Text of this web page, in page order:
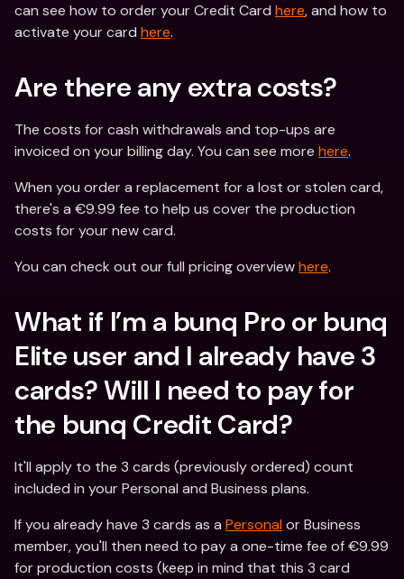
can see how to order your Credit Card here, and how to
activate your card here.
Are there any extra costs?
The costs for cash withdrawals and top-ups are
invoiced on your billing day. You can see more here.
When you order a replacement for a lost or stolen card,
there's a €9.99 fee to help us cover the production
costs for your new card.
You can check out our full pricing overview here.
What if I’m a bunq Pro or bunq
Elite user and I already have 3
cards? Will I need to pay for
the bunq Credit Card?
It'll apply to the 3 cards (previously ordered) count
included in your Personal and Business plans.
If you already have 3 cards as a Personal or Business
member, you'll then need to pay a one-time fee of €9.99
for production costs (keep in mind that this 3 card